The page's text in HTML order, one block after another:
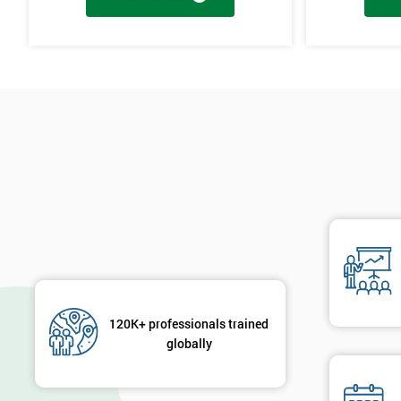
Cause & Effect Analysis (CNX)
will not add to the problem and its understanding. These can
are useful in gaining attention to work, these projects are flowed
Lean Principles
Enabling Flow
120K+ professionals trained
globally